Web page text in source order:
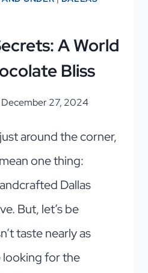
A World
Bliss
December 27, 2024
around the corner,
one thing:
Dallas
But, let’s be
taste nearly as
looking for the